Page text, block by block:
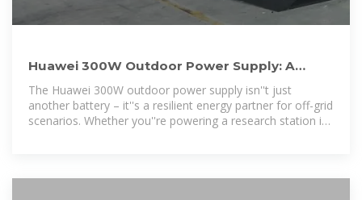
Huawei 300W Outdoor Power Supply: A
Game-Changer for Off-Grid
The Huawei 300W outdoor power supply isn''t just
another battery – it''s a resilient energy partner for off-grid
scenarios. Whether you''re powering a research station in